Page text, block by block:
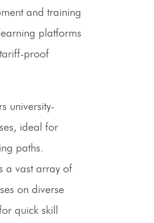
and training
platforms
tariff-proof
university-
ideal for
paths.
a vast array of
on diverse
quick skill